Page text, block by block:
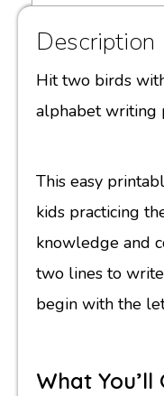
Description
Hit two birds
alphabet writing
This easy
kids practicing
knowledge and
two lines to
begin with the
What You’ll